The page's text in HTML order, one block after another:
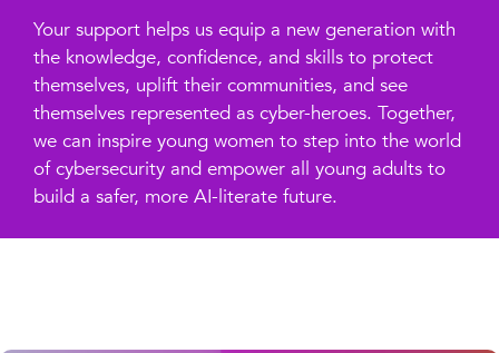
Your support helps us equip a new generation with
the knowledge, confidence, and skills to protect
themselves, uplift their communities, and see
themselves represented as cyber-heroes. Together,
we can inspire young women to step into the world
of cybersecurity and empower all young adults to
build a safer, more AI-literate future.